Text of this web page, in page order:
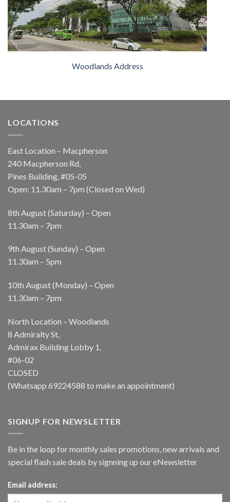
Woodlands Address
LOCATIONS
East Location – Macpherson
240 Macpherson Rd,
Pines Building, #05-05
Open: 11.30am – 7pm (Closed on Wed)
8th August (Saturday) – Open
11.30am – 7pm
9th August (Sunday) – Open
11.30am – 5pm
10th August (Monday) – Open
11.30am – 7pm
North Location – Woodlands
8 Admiralty St,
Admirax Building Lobby 1,
#06-02
CLOSED
(Whatsapp 69224588 to make an appointment)
SIGNUP FOR NEWSLETTER
Be in the loop for monthly sales promotions, new arrivals and
special flash sale deals by signning up our eNewsletter
Email address: